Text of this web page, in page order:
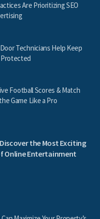
Are Prioritizing SEO
Technicians Help Keep
Football Scores & Match
Game Like a Pro
Discover the Most Exciting
Online Entertainment